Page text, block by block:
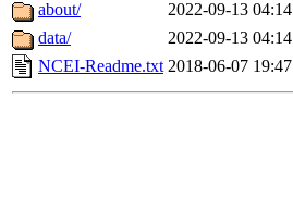
about/
2022-09-13 04:14
data/
2022-09-13 04:14
NCEI-Readme.txt 2018-06-07 19:47